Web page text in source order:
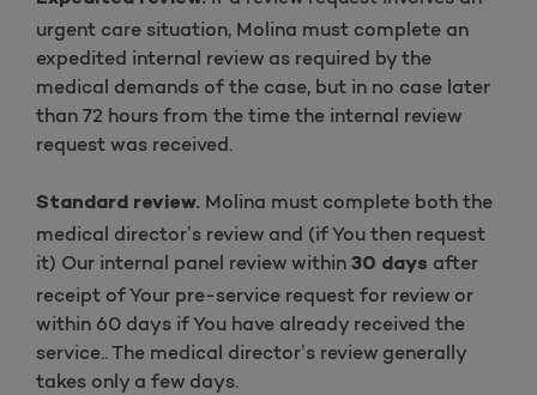
urgent care situation, Molina must complete an
expedited internal review as required by the
medical demands of the case, but in no case later
than 72 hours from the time the internal review
request was received.
Standard review. Molina must complete both the
medical director’s review and (if You then request
it) Our internal panel review within 30 days after
receipt of Your pre-service request for review or
within 60 days if You have already received the
service.. The medical director’s review generally
takes only a few days.